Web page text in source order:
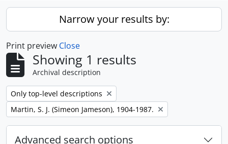
Narrow your results by:
Print preview Close
Showing 1 results
Archival description
Remove filter:
Only top-level descriptions
Remove filter:
Martin, S. J. (Simeon Jameson), 1904-1987.
Advanced search options